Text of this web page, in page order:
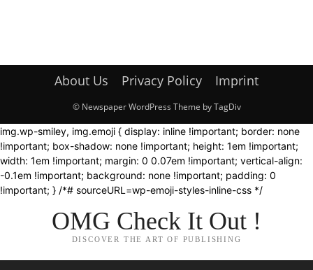
About Us Privacy Policy Imprint
© Newspaper WordPress Theme by TagDiv
img.wp-smiley, img.emoji { display: inline !important; border: none
!important; box-shadow: none !important; height: 1em !important;
width: 1em !important; margin: 0 0.07em !important; vertical-align:
-0.1em !important; background: none !important; padding: 0
!important; } /*# sourceURL=wp-emoji-styles-inline-css */
OMG Check It Out !
DISCOVER THE ART OF PUBLISHING